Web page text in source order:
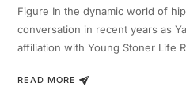
Figure In the dynamic world of
conversation in recent years as
affiliation with Young Stoner Life
READ MORE